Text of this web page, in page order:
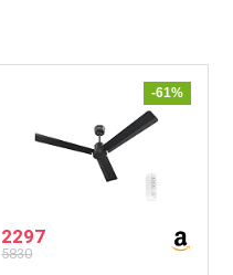
-61%
2297
5830